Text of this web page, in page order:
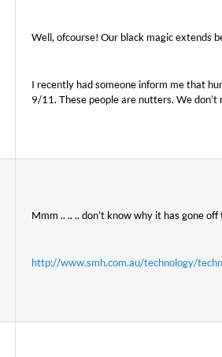
Well, ofcourse! Our black magic extends
I recently had someone inform me that
9/11. These people are nutters. We
Mmm .. .. .. don’t know why it has gone
http://www.smh.com.au/technology/